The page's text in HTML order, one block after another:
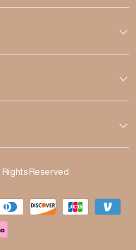
Reserved